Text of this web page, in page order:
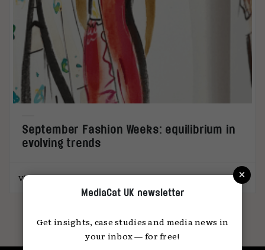
September Fashion Weeks: equilibrium in
evolving trends
Victoria Gerstman 09.10.2023
×
MediaCat UK newsletter
Get insights, case studies and media news in
your inbox — for free!